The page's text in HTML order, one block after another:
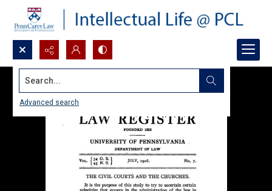
Search...
Advanced search